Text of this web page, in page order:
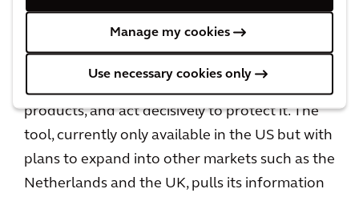
Manage my cookies
Use necessary cookies only
detailed information about the area
surrounding their property, factory or facility,
products, and act decisively to protect it. The
tool, currently only available in the US but with
plans to expand into other markets such as the
Netherlands and the UK, pulls its information